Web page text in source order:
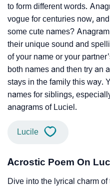
to form different words.
vogue for centuries now,
some cute names?
their unique sound and
of your name or your
both names and then try an
stays in the family this way.
names for siblings,
anagrams of Luciel.
Lucile
Acrostic Poem On
Dive into the lyrical charm